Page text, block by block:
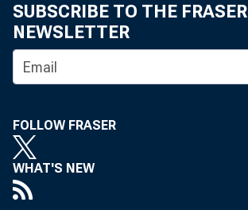
SUBSCRIBE TO THE FRASER
NEWSLETTER
FOLLOW FRASER
WHAT'S NEW